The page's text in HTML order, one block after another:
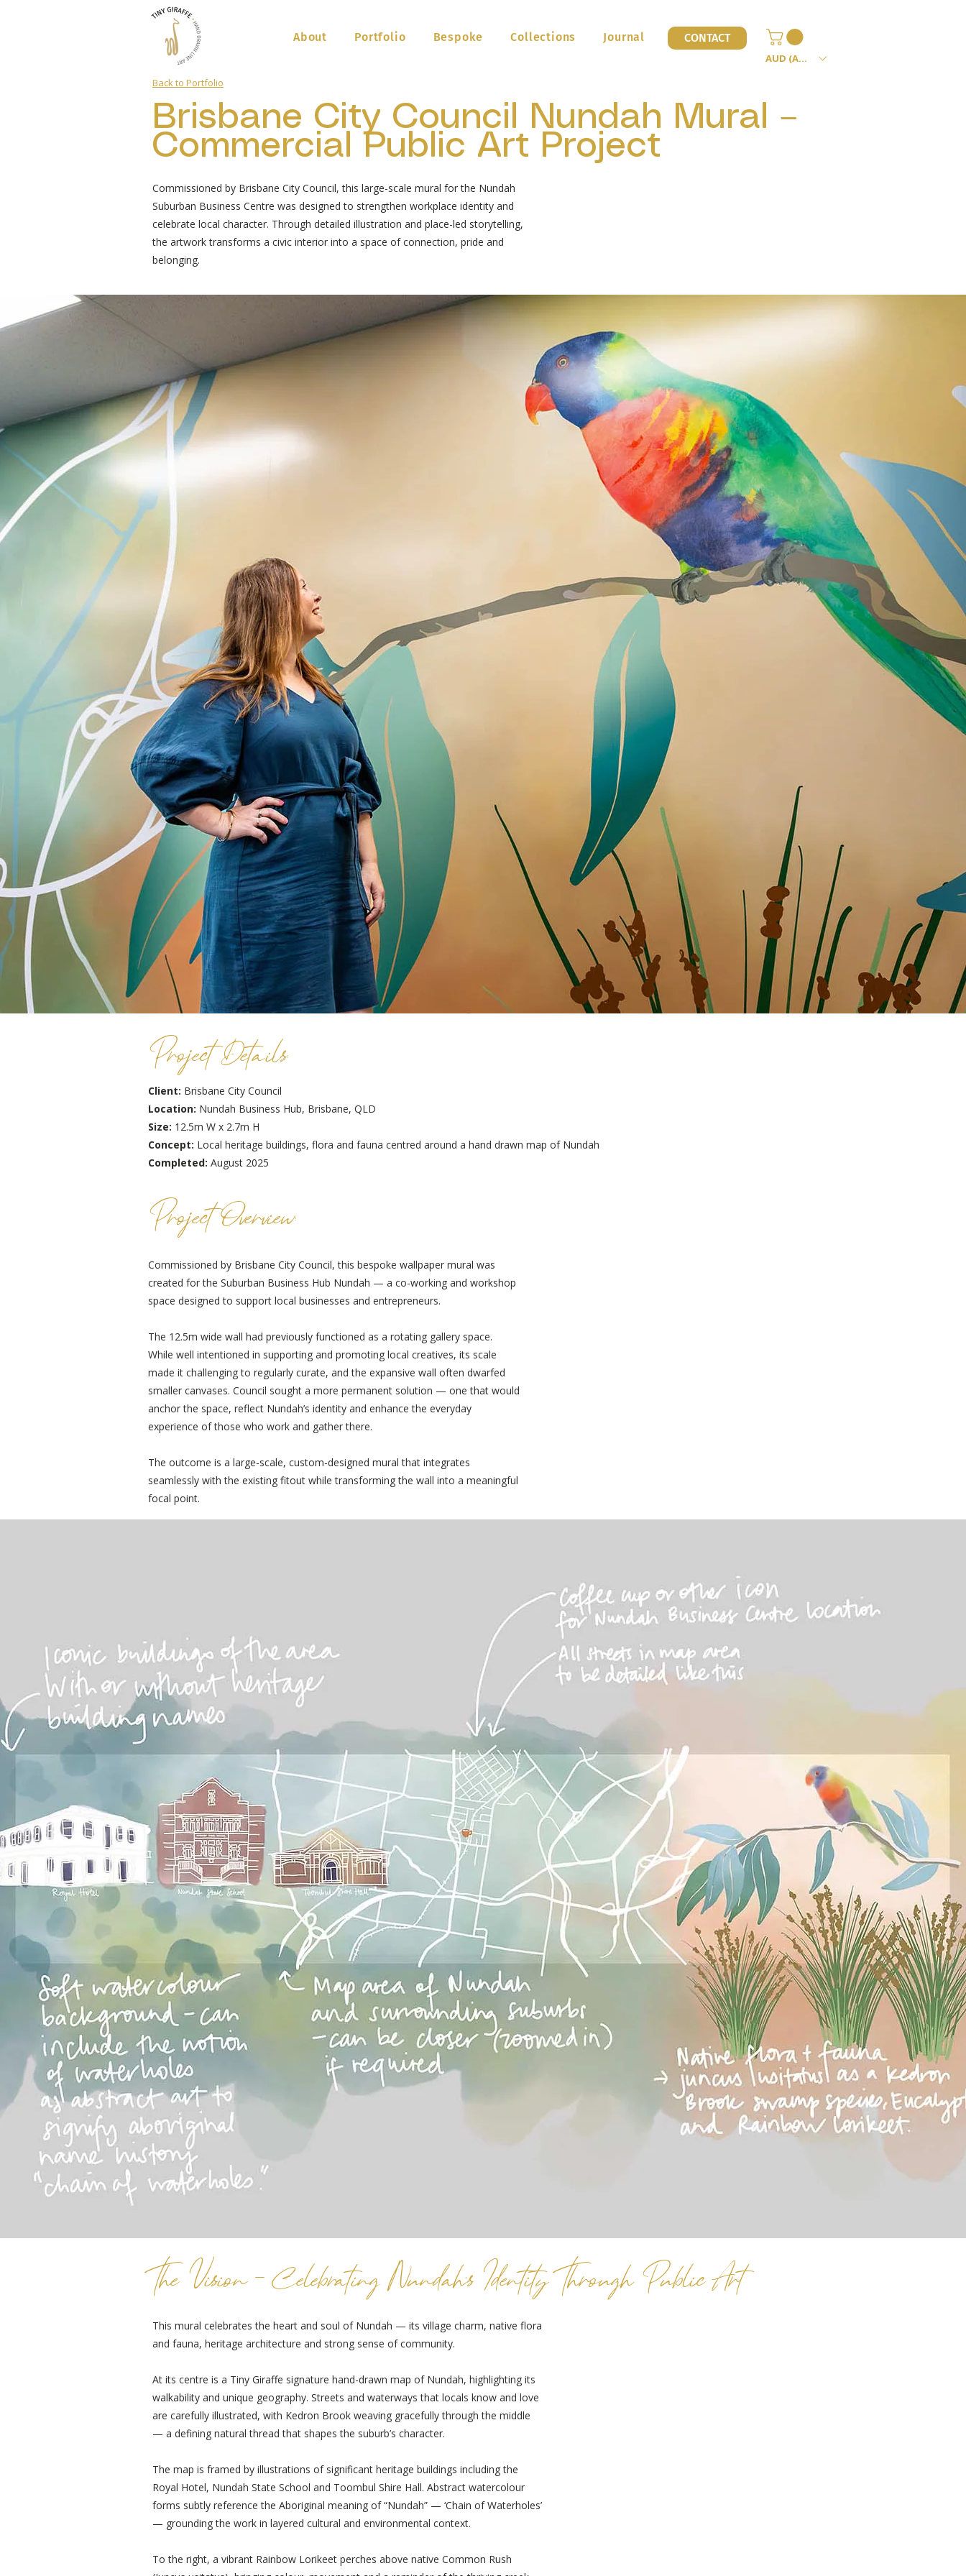
About Portfolio Bespoke Collections Journal CONTACT
AUD (AU$)
Back to Portfolio
Brisbane City Council Nundah Mural –
Commercial Public Art Project
Commissioned by Brisbane City Council, this large-scale mural for the Nundah
Suburban Business Centre was designed to strengthen workplace identity and
celebrate local character. Through detailed illustration and place-led storytelling,
the artwork transforms a civic interior into a space of connection, pride and
belonging.
Project Details:
Client: Brisbane City Council
Location: Nundah Business Hub, Brisbane, QLD
Size: 12.5m W x 2.7m H
Concept: Local heritage buildings, flora and fauna centred around a hand drawn map of Nundah
Completed: August 2025
Project Overview:
Commissioned by Brisbane City Council, this bespoke wallpaper mural was
created for the Suburban Business Hub Nundah — a co-working and workshop
space designed to support local businesses and entrepreneurs.
The 12.5m wide wall had previously functioned as a rotating gallery space.
While well intentioned in supporting and promoting local creatives, its scale
made it challenging to regularly curate, and the expansive wall often dwarfed
smaller canvases. Council sought a more permanent solution — one that would
anchor the space, reflect Nundah’s identity and enhance the everyday
experience of those who work and gather there.
The outcome is a large-scale, custom-designed mural that integrates
seamlessly with the existing fitout while transforming the wall into a meaningful
focal point.
The Vision - Celebrating Nundah's Identity Through Public Art
This mural celebrates the heart and soul of Nundah — its village charm, native flora
and fauna, heritage architecture and strong sense of community.
At its centre is a Tiny Giraffe signature hand-drawn map of Nundah, highlighting its
walkability and unique geography. Streets and waterways that locals know and love
are carefully illustrated, with Kedron Brook weaving gracefully through the middle
— a defining natural thread that shapes the suburb’s character.
The map is framed by illustrations of significant heritage buildings including the
Royal Hotel, Nundah State School and Toombul Shire Hall. Abstract watercolour
forms subtly reference the Aboriginal meaning of “Nundah” — ‘Chain of Waterholes’
— grounding the work in layered cultural and environmental context.
To the right, a vibrant Rainbow Lorikeet perches above native Common Rush